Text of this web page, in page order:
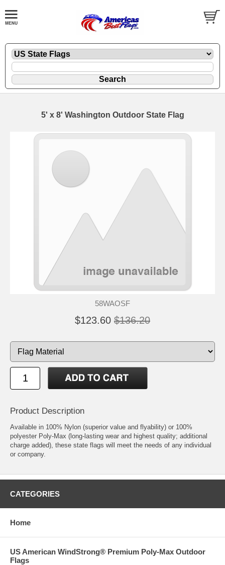
5' x 8' Washington Outdoor State Flag
58WAOSF
$123.60 $136.20
Product Description
Available in 100% Nylon (superior value and flyability) or 100%
polyester Poly-Max (long-lasting wear and highest quality; additional
charge added), these state flags will meet the needs of any individual
or company.
CATEGORIES
Home
US American WindStrong® Premium Poly-Max Outdoor
Flags